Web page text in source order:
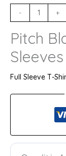
- +
Pitch
Full Sleeve T-